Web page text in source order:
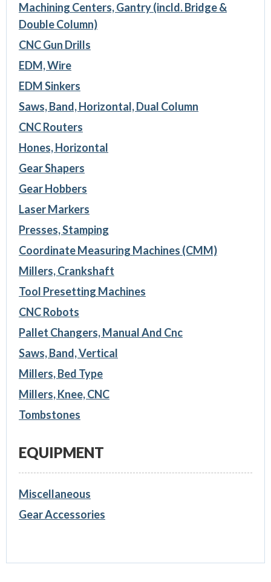
Machining Centers, Gantry (incld. Bridge &
Double Column)
CNC Gun Drills
EDM, Wire
EDM Sinkers
Saws, Band, Horizontal, Dual Column
CNC Routers
Hones, Horizontal
Gear Shapers
Gear Hobbers
Laser Markers
Presses, Stamping
Coordinate Measuring Machines (CMM)
Millers, Crankshaft
Tool Presetting Machines
CNC Robots
Pallet Changers, Manual And Cnc
Saws, Band, Vertical
Millers, Bed Type
Millers, Knee, CNC
Tombstones
EQUIPMENT
Miscellaneous
Gear Accessories